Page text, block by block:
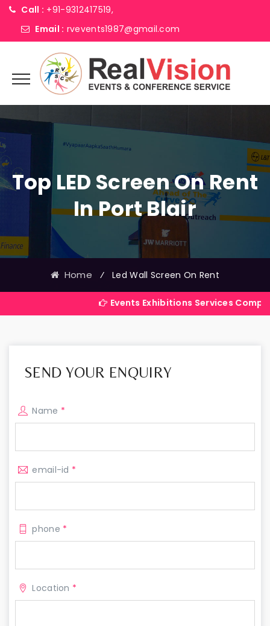
Call : +91-9312417519,
Email : rvevents1987@gmail.com
Top LED Screen On Rent
In Port Blair
Home ⁄ Led Wall Screen On Rent
Events Exhibitions Services Company in India
SEND YOUR ENQUIRY
Name *
email-id *
phone *
Location *